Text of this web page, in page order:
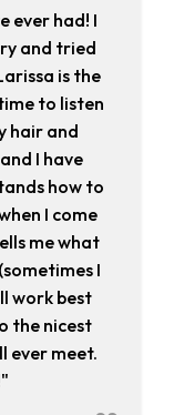
ever had! I
and tried
is the
to listen
hair and
I have
how to
I come
me what
I
work best
the nicest
ever meet.